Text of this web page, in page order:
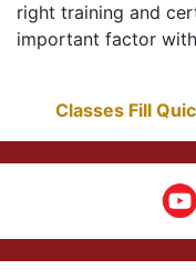
right training and
important factor
Classes Fill